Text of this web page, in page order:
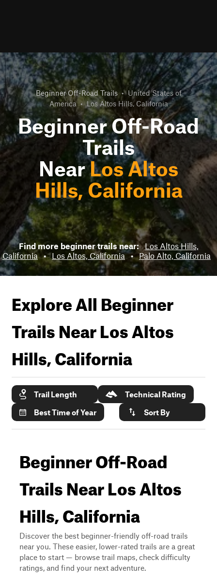
Beginner Off-Road Trails • United States of
America • Los Altos Hills, California
Beginner Off-Road
Trails
NearLos Altos
Hills, California
Find more beginner trails near: Los Altos Hills,
California • Los Altos, California • Palo Alto, California
Explore All Beginner
Trails NearLos Altos
Hills, California
Trail Length
Technical Rating
Best Time of Year
Sort By
Beginner Off-Road
Trails Near Los Altos
Hills, California
Discover the best beginner-friendly off-road trails
near you. These easier, lower-rated trails are a great
place to start — browse trail maps, check difficulty
ratings, and find your next adventure.